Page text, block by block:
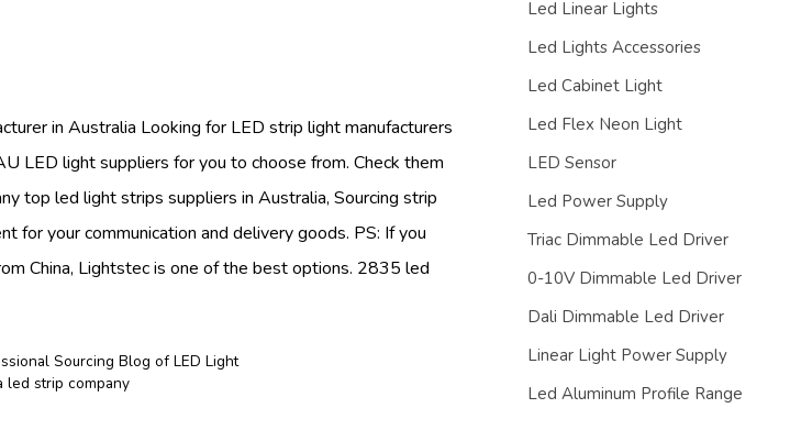
in Australia Looking for LED strip light manufacturers
LED light suppliers for you to choose from. Check them
top led light strips suppliers in Australia, Sourcing strip
for your communication and delivery goods. PS: If you
China, Lightstec is one of the best options. 2835 led
Sourcing Blog of LED Light
led strip company
Led Linear Lights
Led Lights Accessories
Led Cabinet Light
Led Flex Neon Light
LED Sensor
Led Power Supply
Triac Dimmable Led Driver
0-10V Dimmable Led Driver
Dali Dimmable Led Driver
Linear Light Power Supply
Led Aluminum Profile Range